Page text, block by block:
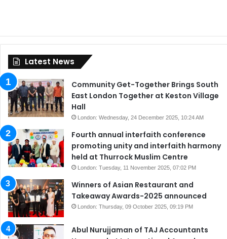
Latest News
Community Get-Together Brings South
East London Together at Keston Village
Hall
London: Wednesday, 24 December 2025, 10:24 AM
Fourth annual interfaith conference
promoting unity and interfaith harmony
held at Thurrock Muslim Centre
London: Tuesday, 11 November 2025, 07:02 PM
Winners of Asian Restaurant and
Takeaway Awards-2025 announced
London: Thursday, 09 October 2025, 09:19 PM
Abul Nurujjaman of TAJ Accountants